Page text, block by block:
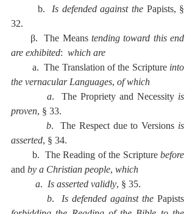
        b.
Is defended against the Papists, §
32.
      β.  The Means
tending toward this end
are exhibited: which are
        a.  The Translation of the Scripture
into
the vernacular Languages, of which
          a
.  The Propriety and Necessity is
proven, § 33.
          b
.  The Respect due to Versions is
asserted, § 34.
        b.  The Reading of the Scripture
and by a Christian people, which
          a
. Is asserted validly, § 35.
          b
. Is defended against the